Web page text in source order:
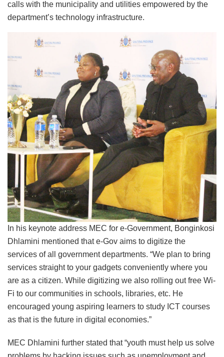
calls with the municipality and utilities empowered by the
department’s technology infrastructure.
In his keynote address MEC for e-Government, Bonginkosi
Dhlamini mentioned that e-Gov aims to digitize the
services of all government departments. “We plan to bring
services straight to your gadgets conveniently where you
are as a citizen. While digitizing we also rolling out free Wi-
Fi to our communities in schools, libraries, etc. He
encouraged young aspiring learners to study ICT courses
as that is the future in digital economies.”
MEC Dhlamini further stated that “youth must help us solve